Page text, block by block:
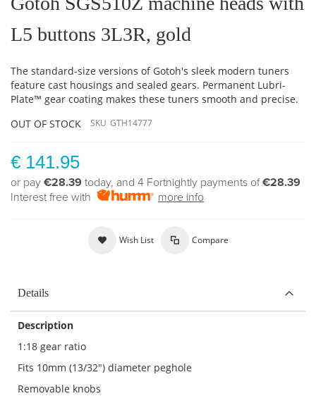
beginning
the
images
L5 buttons 3L3R, gold
The standard-size versions of Gotoh's sleek modern tuners
feature cast housings and sealed gears. Permanent Lubri-
Plate™ gear coating makes these tuners smooth and precise.
OUT OF STOCK
SKU GTH14777
€ 141.95
or pay €28.39 today, and 4 Fortnightly payments of€28.39
Interest free with
more info
Wish List Compare
Details
Description
1:18 gear ratio
Fits 10mm (13/32") diameter peghole
Removable knobs